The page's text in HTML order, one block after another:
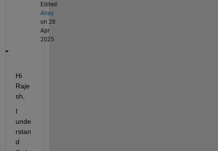
Edited:
Anay
on 28
Apr
2025
Hi
Raje
sh,
I
unde
rstan
d